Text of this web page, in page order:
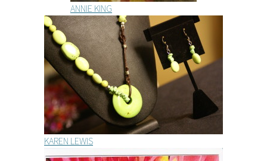
ANNIE KING
KAREN LEWIS